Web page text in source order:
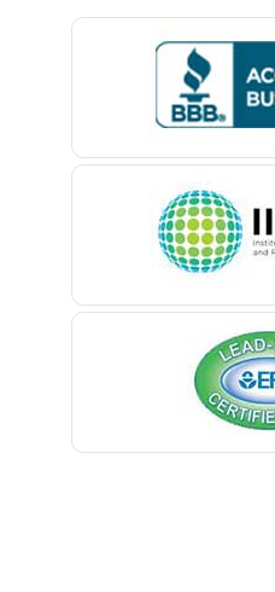
Bedminster
Belford
Belleville
Belmar
Bernardsville
Blawenburg